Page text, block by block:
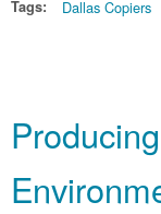
Tags: Dallas Copiers